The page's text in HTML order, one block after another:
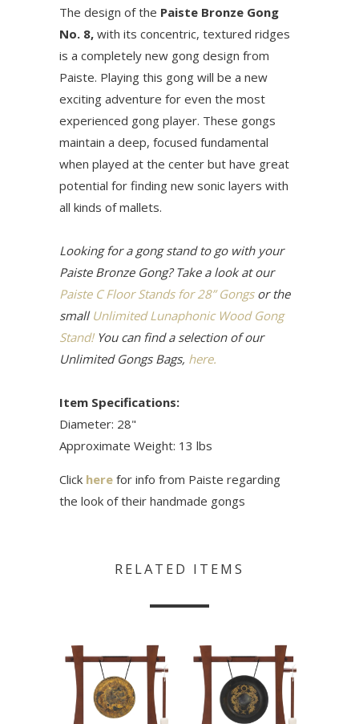
The design of the Paiste Bronze Gong
No. 8, with its concentric, textured ridges
is a completely new gong design from
Paiste. Playing this gong will be a new
exciting adventure for even the most
experienced gong player. These gongs
maintain a deep, focused fundamental
when played at the center but have great
potential for finding new sonic layers with
all kinds of mallets.
Looking for a gong stand to go with your
Paiste Bronze Gong? Take a look at our
Paiste C Floor Stands for 28” Gongsor the
small Unlimited Lunaphonic Wood Gong
Stand!You can find a selection of our
Unlimited Gongs Bags, here.
Item Specifications:
Diameter: 28"
Approximate Weight: 13 lbs
Click here for info from Paiste regarding
the look of their handmade gongs
RELATED ITEMS